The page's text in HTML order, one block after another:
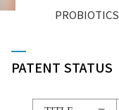
PROBIOTICS
PATENT STATUS